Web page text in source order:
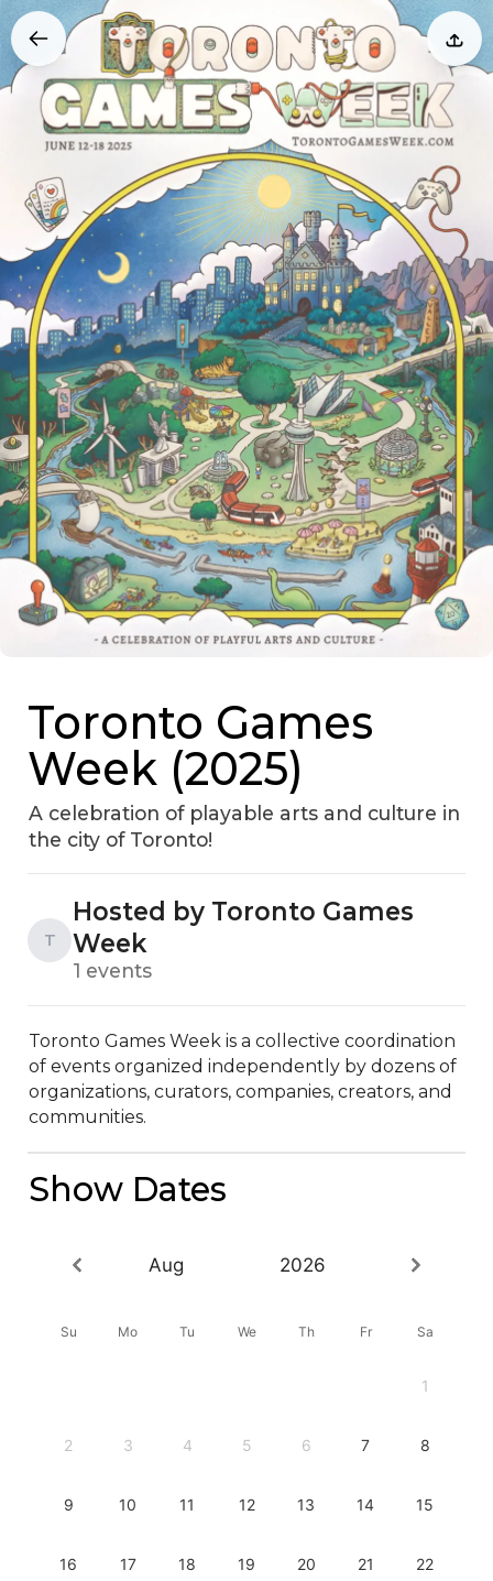
Toronto Games
Week (2025)
A celebration of playable arts and culture in
the city of Toronto!
T
Hosted by Toronto Games
Week
1 events
Toronto Games Week is a collective coordination
of events organized independently by dozens of
organizations, curators, companies, creators, and
communities.
Show Dates
Aug 2026
Su Mo Tu We Th Fr Sa
1
2 3 4 5 6 7 8
9 10 11 12 13 14 15
16 17 18 19 20 21 22